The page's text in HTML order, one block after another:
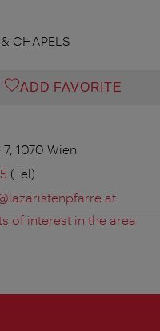
CHAPELS
ADD FAVORITE
1070 Wien
(Tel)
of interest in the area